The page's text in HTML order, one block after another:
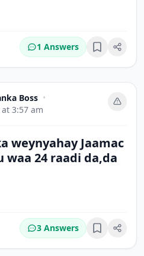
1 Answers Bookmark
Boss •
3:57 am
weynyahay Jaamac
24 raadi da,da
3 Answers Bookmark